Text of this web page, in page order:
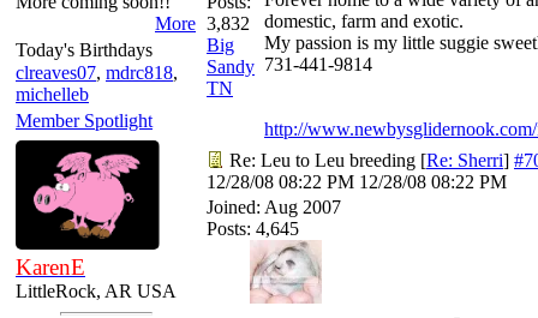
More
Today's Birthdays
clreaves07, mdrc818,
michelleb
Member Spotlight
KarenE
LittleRock, AR USA
3,832
Big
Sandy
TN
domestic, farm and exotic.
My passion is my little suggie
731-441-9814
http://
Re: Leu to Leu breeding [Re: Sherri]
12/28/08 08:22 PM 12/28/08 08:22 PM
Joined: Aug 2007
Posts: 4,645